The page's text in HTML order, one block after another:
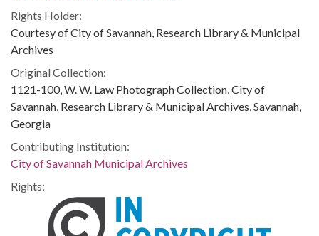
Rights Holder:
Courtesy of City of Savannah, Research Library & Municipal
Archives
Original Collection:
1121-100, W. W. Law Photograph Collection, City of
Savannah, Research Library & Municipal Archives, Savannah,
Georgia
Contributing Institution:
City of Savannah Municipal Archives
Rights: